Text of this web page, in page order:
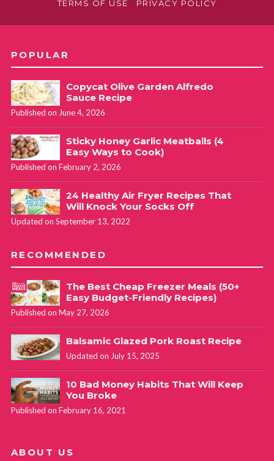
TERMS OF USE
PRIVACY POLICY
POPULAR
Copycat Olive Garden Alfredo
Sauce Recipe
Published on June 4, 2026
Sticky Honey Garlic Meatballs (4
Easy Ways to Cook)
Published on February 2, 2026
24 Healthy Air Fryer Recipes That
Will Knock Your Socks Off
Updated on September 13, 2022
RECOMMENDED
The Best Cheap Freezer Meals (50+
Easy Budget-Friendly Recipes)
Published on May 27, 2026
Balsamic Glazed Pork Roast Recipe
Updated on July 15, 2025
10 Bad Money Habits That Will Keep
You Broke
Published on February 16, 2021
ABOUT US